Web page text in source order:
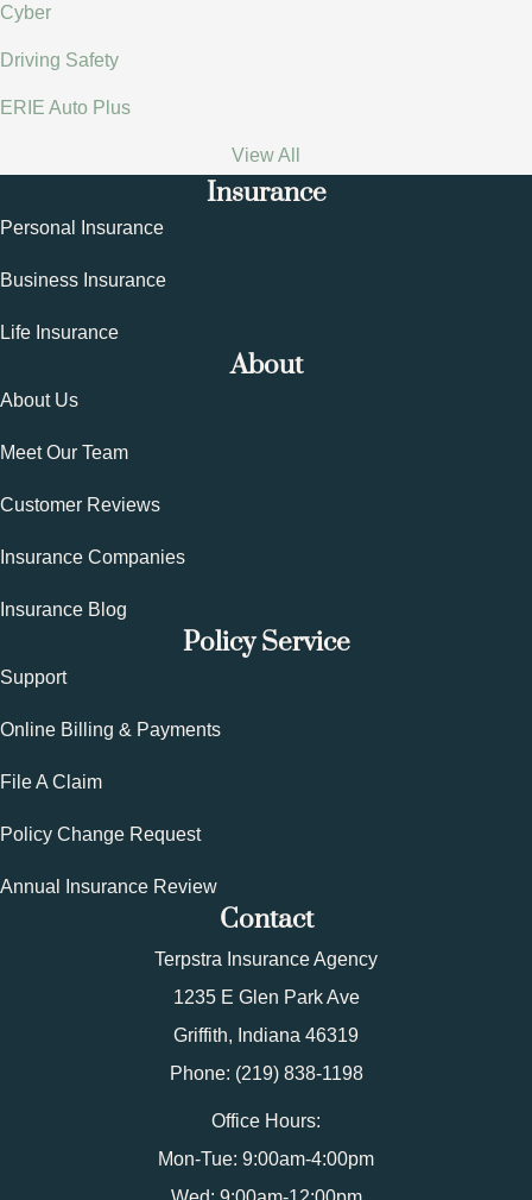
Cyber
Driving Safety
ERIE Auto Plus
View All
Insurance
Personal Insurance
Business Insurance
Life Insurance
About
About Us
Meet Our Team
Customer Reviews
Insurance Companies
Insurance Blog
Policy Service
Support
Online Billing & Payments
File A Claim
Policy Change Request
Annual Insurance Review
Contact
Terpstra Insurance Agency
1235 E Glen Park Ave
Griffith, Indiana 46319
Phone: (219) 838-1198
Office Hours:
Mon-Tue: 9:00am-4:00pm